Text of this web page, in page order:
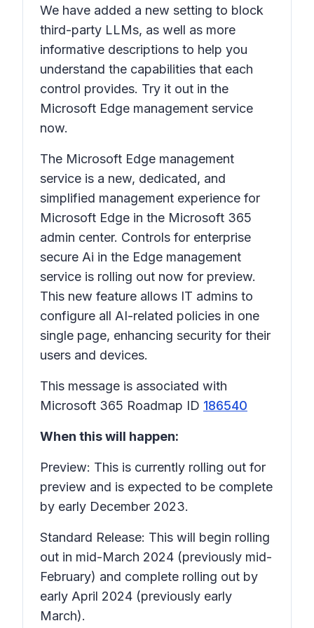
We have added a new setting to block
third-party LLMs, as well as more
informative descriptions to help you
understand the capabilities that each
control provides. Try it out in the
Microsoft Edge management service
now.
The Microsoft Edge management
service is a new, dedicated, and
simplified management experience for
Microsoft Edge in the Microsoft 365
admin center. Controls for enterprise
secure Ai in the Edge management
service is rolling out now for preview.
This new feature allows IT admins to
configure all AI-related policies in one
single page, enhancing security for their
users and devices.
This message is associated with
Microsoft 365 Roadmap ID 186540
When this will happen:
Preview: This is currently rolling out for
preview and is expected to be complete
by early December 2023.
Standard Release: This will begin rolling
out in mid-March 2024 (previously mid-
February) and complete rolling out by
early April 2024 (previously early
March).